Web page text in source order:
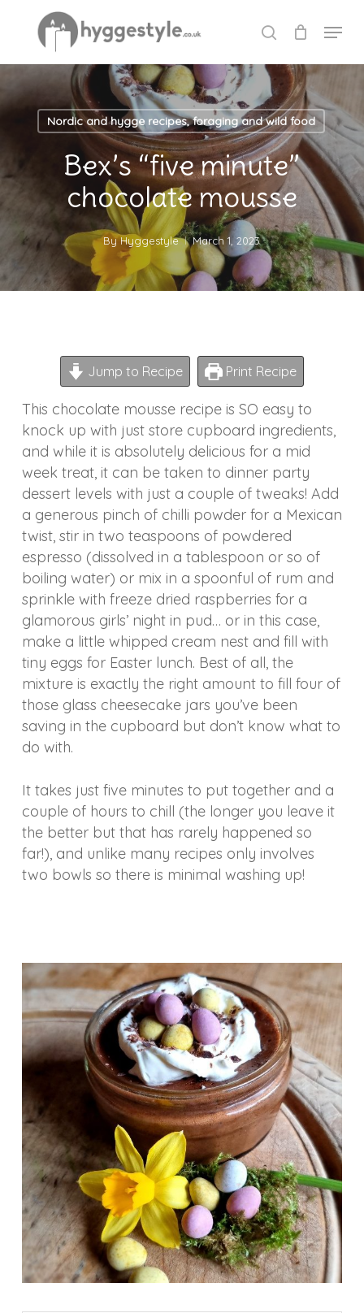
content
search
Menu
Nordic and hygge recipes, foraging and wild food
Bex’s “five minute”
chocolate mousse
By Hyggestyle March 1, 2023
Jump to Recipe Print Recipe
This chocolate mousse recipe is SO easy to
knock up with just store cupboard ingredients,
and while it is absolutely delicious for a mid
week treat, it can be taken to dinner party
dessert levels with just a couple of tweaks! Add
a generous pinch of chilli powder for a Mexican
twist, stir in two teaspoons of powdered
espresso (dissolved in a tablespoon or so of
boiling water) or mix in a spoonful of rum and
sprinkle with freeze dried raspberries for a
glamorous girls’ night in pud… or in this case,
make a little whipped cream nest and fill with
tiny eggs for Easter lunch. Best of all, the
mixture is exactly the right amount to fill four of
those glass cheesecake jars you’ve been
saving in the cupboard but don’t know what to
do with.
It takes just five minutes to put together and a
couple of hours to chill (the longer you leave it
the better but that has rarely happened so
far!), and unlike many recipes only involves
two bowls so there is minimal washing up!
Menu